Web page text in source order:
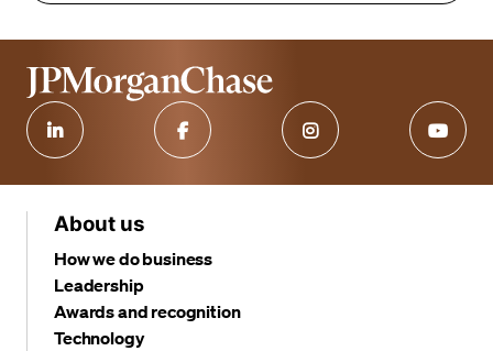
About us
How we do business
Leadership
Awards and recognition
Technology